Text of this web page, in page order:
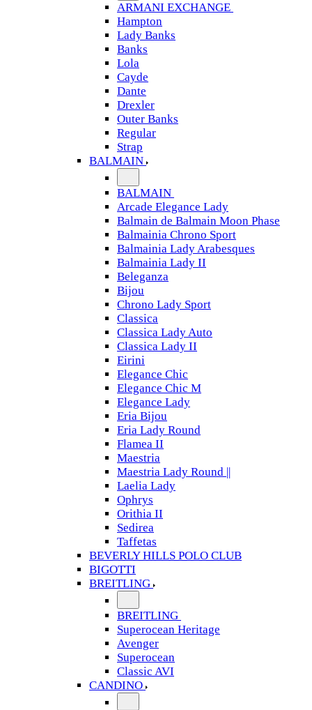
ARMANI EXCHANGE
Hampton
Lady Banks
Banks
Lola
Cayde
Dante
Drexler
Outer Banks
Regular
Strap
BALMAIN
BALMAIN
Arcade Elegance Lady
Balmain de Balmain Moon Phase
Balmainia Chrono Sport
Balmainia Lady Arabesques
Balmainia Lady II
Beleganza
Bijou
Chrono Lady Sport
Classica
Classica Lady Auto
Classica Lady II
Eirini
Elegance Chic
Elegance Chic M
Elegance Lady
Eria Bijou
Eria Lady Round
Flamea II
Maestria
Maestria Lady Round ||
Laelia Lady
Ophrys
Orithia II
Sedirea
Taffetas
BEVERLY HILLS POLO CLUB
BIGOTTI
BREITLING
BREITLING
Superocean Heritage
Avenger
Superocean
Classic AVI
CANDINO